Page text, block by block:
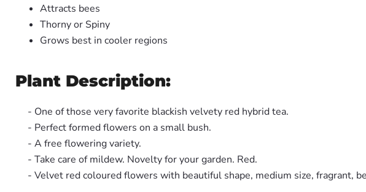
Attracts bees
Thorny or Spiny
Grows best in cooler regions
Plant Description:
- One of those very favorite blackish velvety red hybrid tea.
- Perfect formed flowers on a small bush.
- A free flowering variety.
- Take care of mildew. Novelty for your garden. Red.
- Velvet red coloured flowers with beautiful shape, medium size, fragrant,